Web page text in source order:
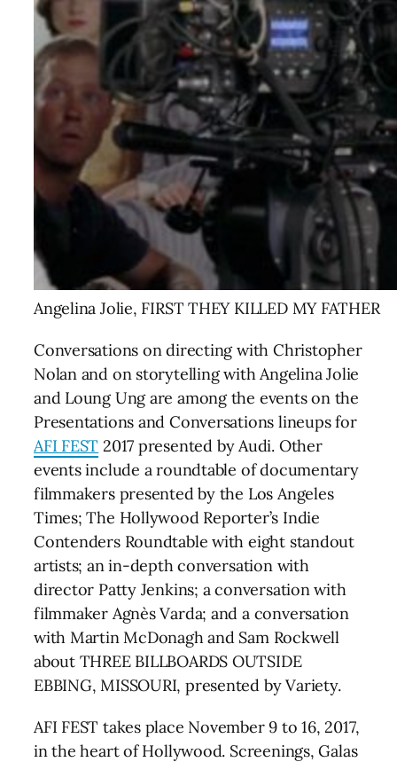
Angelina Jolie, FIRST THEY KILLED MY FATHER
Conversations on directing with Christopher
Nolan and on storytelling with Angelina Jolie
and Loung Ung are among the events on the
Presentations and Conversations lineups for
AFI FEST 2017 presented by Audi. Other
events include a roundtable of documentary
filmmakers presented by the Los Angeles
Times; The Hollywood Reporter’s Indie
Contenders Roundtable with eight standout
artists; an in-depth conversation with
director Patty Jenkins; a conversation with
filmmaker Agnès Varda; and a conversation
with Martin McDonagh and Sam Rockwell
about THREE BILLBOARDS OUTSIDE
EBBING, MISSOURI, presented by Variety.
AFI FEST takes place November 9 to 16, 2017,
in the heart of Hollywood. Screenings, Galas